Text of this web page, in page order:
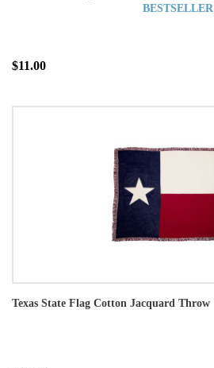
BESTSELLER
$11.00
Texas State Flag Cotton Jacquard Throw